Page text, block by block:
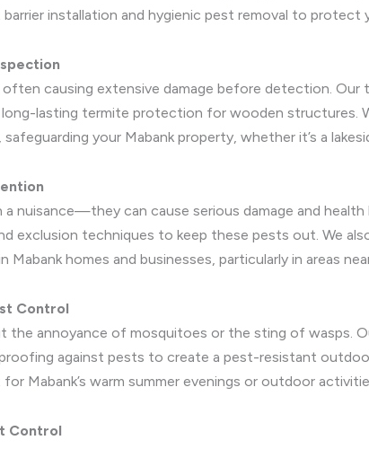
installation and hygienic pest removal to
causing extensive damage before detection.
lasting termite protection for wooden structures.
your Mabank property, whether it’s a
a nuisance—they can cause serious damage and
exclusion techniques to keep these pests out. We
Mabank homes and businesses, particularly in areas
Control
the annoyance of mosquitoes or the sting of wasps.
against pests to create a pest-resistant
Mabank’s warm summer evenings or outdoor
Control